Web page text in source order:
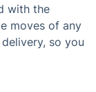
with the
moves of any
so you